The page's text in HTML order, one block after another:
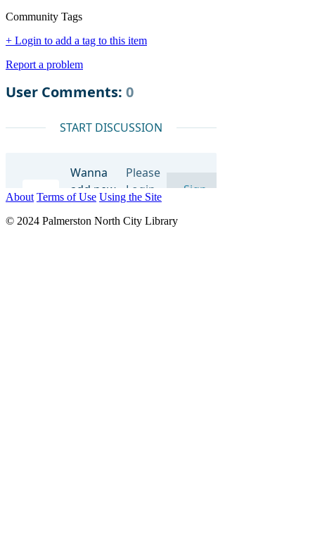
Community Tags
+ Login to add a tag to this item
Report a problem
About Terms of Use Using the Site
© 2024 Palmerston North City Library